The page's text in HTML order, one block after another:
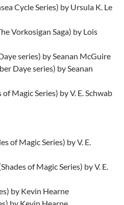
Cycle Series) by Ursula K. Le
Vorkosigan Saga) by Lois
series) by Seanan McGuire
Daye series) by Seanan
Magic Series) by V. E. Schwab
of Magic Series) by V. E.
of Magic Series) by V. E.
by Kevin Hearne